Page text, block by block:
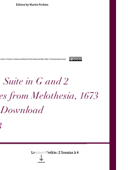
Suite in G and 2
from Melothesia, 1673